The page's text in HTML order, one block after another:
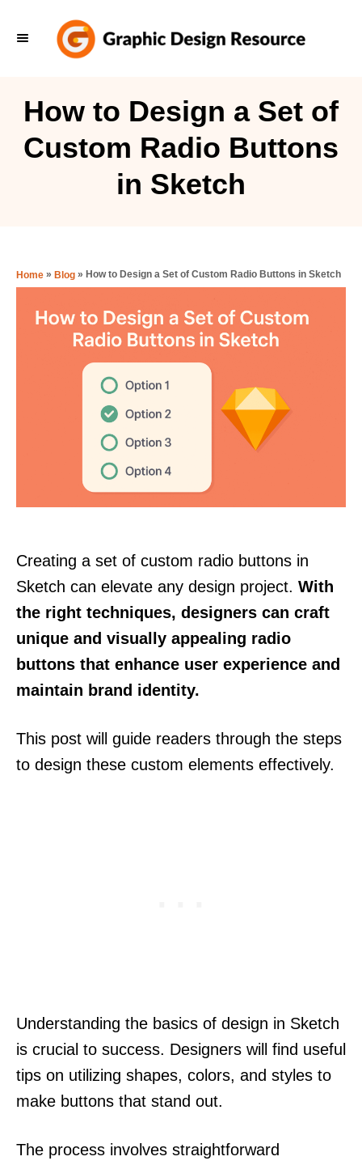
How to Design a Set of
Custom Radio Buttons
in Sketch
Home » Blog » How to Design a Set of Custom Radio Buttons in Sketch
Creating a set of custom radio buttons in
Sketch can elevate any design project. With
the right techniques, designers can craft
unique and visually appealing radio
buttons that enhance user experience and
maintain brand identity.
This post will guide readers through the steps
to design these custom elements effectively.
Understanding the basics of design in Sketch
is crucial to success. Designers will find useful
tips on utilizing shapes, colors, and styles to
make buttons that stand out.
The process involves straightforward